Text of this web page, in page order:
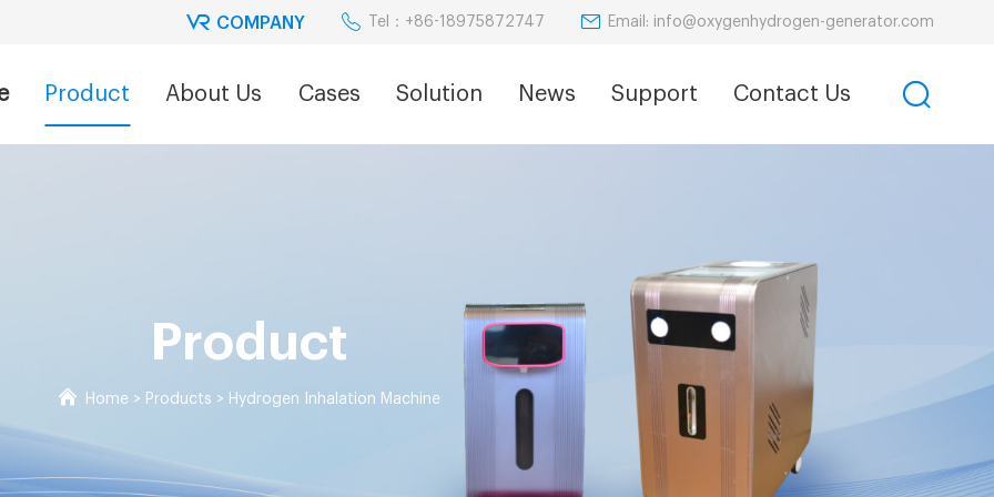
COMPANY Tel：+86-18975872747 Email: info@oxygenhydrogen-generator.com
Product About Us Cases Solution News Support Contact Us
Product
Home > Products > Hydrogen Inhalation Machine